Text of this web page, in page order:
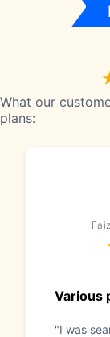
What our
plans:
Various
"I was